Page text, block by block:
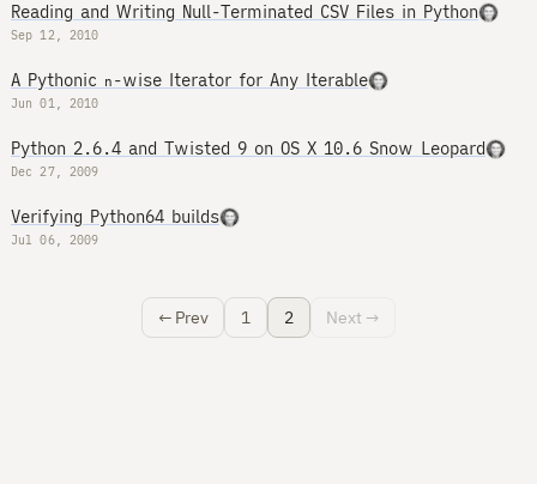
Reading and Writing Null-Terminated CSV Files in Python
Sep 12, 2010
A Pythonic n -wise Iterator for Any Iterable
Jun 01, 2010
Python 2.6.4 and Twisted 9 on OS X 10.6 Snow Leopard
Dec 27, 2009
Verifying Python64 builds
Jul 06, 2009
← Prev 1 2 Next →